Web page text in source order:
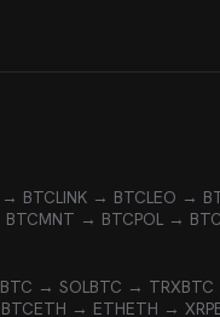
→ BTCLINK → BTCLEO →
BTCMNT → BTCPOL → BTC
BTC → SOLBTC → TRX
ETH → ETHETH → XRP